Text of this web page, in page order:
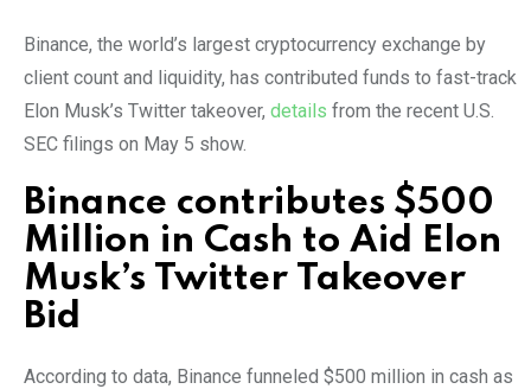
Binance, the world’s largest cryptocurrency exchange by
client count and liquidity, has contributed funds to fast-track
Elon Musk’s Twitter takeover, details from the recent U.S.
SEC filings on May 5 show.
Binance contributes $500
Million in Cash to Aid Elon
Musk’s Twitter Takeover
Bid
According to data, Binance funneled $500 million in cash as